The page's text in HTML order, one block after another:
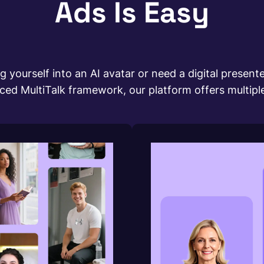
Ads Is Easy
yourself into an AI avatar or need a digital
MultiTalk framework, our platform offers